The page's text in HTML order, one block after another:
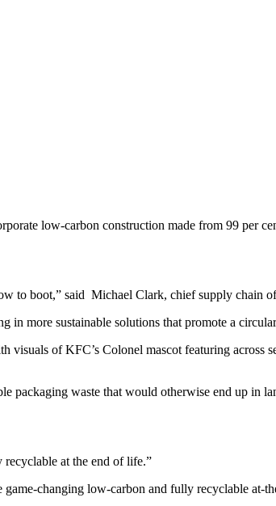
low-carbon construction made from 99 per
to boot,” said Michael Clark, chief supply chain
more sustainable solutions that promote a
of KFC’s Colonel mascot featuring across
packaging waste that would otherwise end up in
at the end of life.”
changing low-carbon and fully recyclable at-